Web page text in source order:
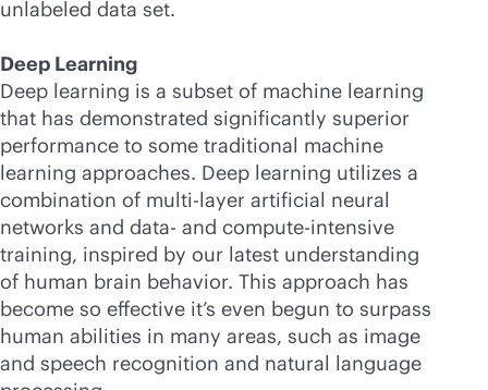
unlabeled data set.
Deep Learning
Deep learning is a subset of machine learning
that has demonstrated significantly superior
performance to some traditional machine
learning approaches. Deep learning utilizes a
combination of multi-layer artificial neural
networks and data- and compute-intensive
training, inspired by our latest understanding
of human brain behavior. This approach has
become so effective it’s even begun to surpass
human abilities in many areas, such as image
and speech recognition and natural language